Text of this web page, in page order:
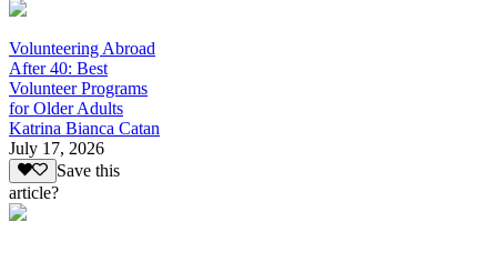
Volunteering Abroad
After 40: Best
Volunteer Programs
for Older Adults
Katrina Bianca Catan
July 17, 2026
Save this
article?